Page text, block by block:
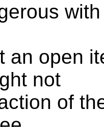
an open
not
of